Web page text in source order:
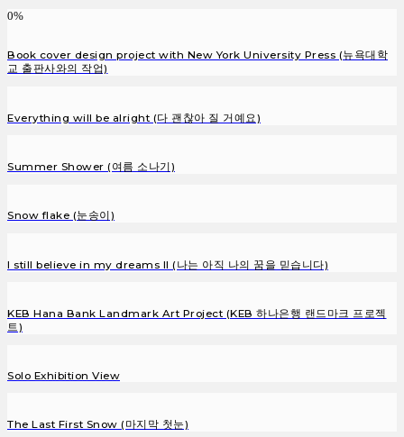
0%
Book cover design project with New York University Press (뉴욕대학
교 출판사와의 작업)
Everything will be alright (다 괜찮아 질 거예요)
Summer Shower (여름 소나기)
Snow flake (눈송이)
I still believe in my dreams II (나는 아직 나의 꿈을 믿습니다)
KEB Hana Bank Landmark Art Project (KEB 하나은행 랜드마크 프로젝
트)
Solo Exhibition View
The Last First Snow (마지막 첫눈)